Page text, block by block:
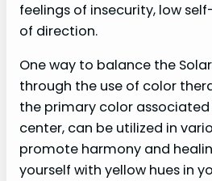
feelings of insecurity, low
of direction.
One way to balance the
through the use of color
the primary color
center, can be utilized in
promote harmony and
yourself with yellow hues in